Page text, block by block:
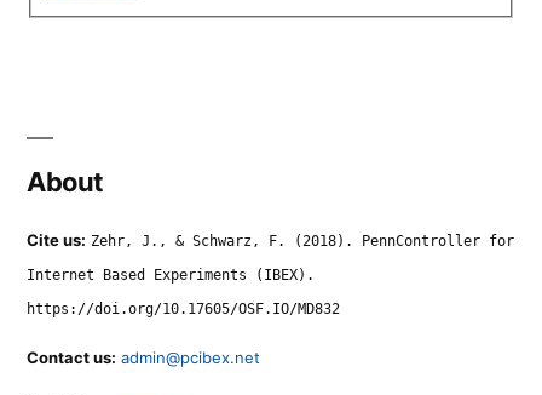
About
Cite us: Zehr, J., & Schwarz, F. (2018). PennController for
Internet Based Experiments (IBEX).
https://doi.org/10.17605/OSF.IO/MD832
Contact us: admin@pcibex.net